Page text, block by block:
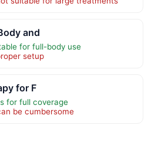
and
for full-body use
setup
for F
for full coverage
be cumbersome